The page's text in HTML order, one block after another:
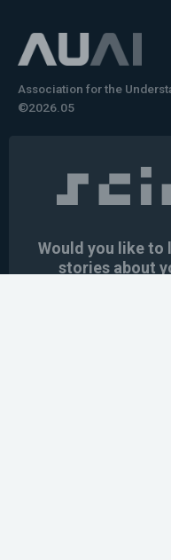
Association for the
©2026.05
Would you like
stories about